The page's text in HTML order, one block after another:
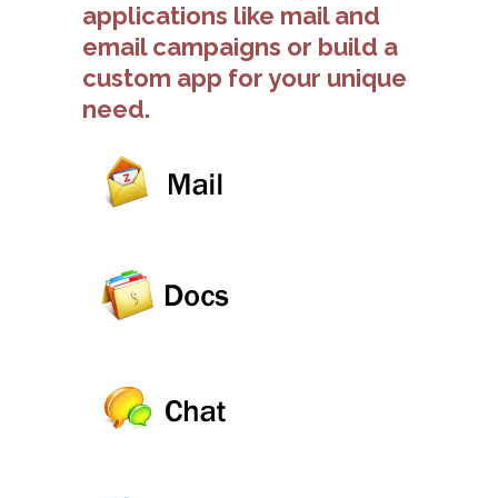
applications like mail and
email campaigns or build a
custom app for your unique
need.